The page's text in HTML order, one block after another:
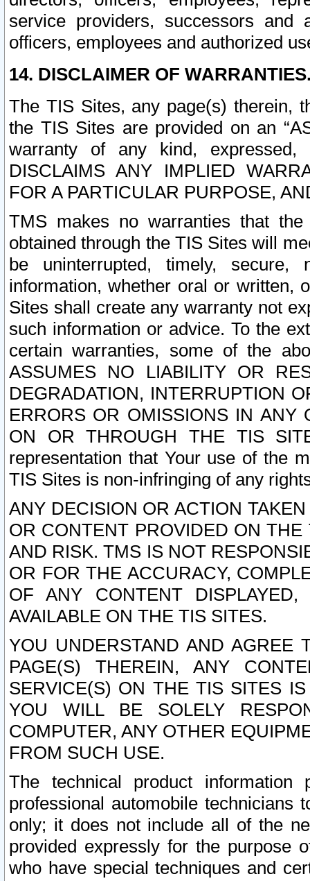
service providers, successors and
officers, employees and authorized
14. DISCLAIMER OF
The TIS Sites, any page(s) therein,
the TIS Sites are provided on an
warranty of any kind, expressed,
DISCLAIMS ANY IMPLIED
FOR A PARTICULAR PURPOSE,
TMS makes no warranties that
obtained through the TIS Sites will
be uninterrupted, timely,
information, whether oral or written,
Sites shall create any warranty not
such information or advice. To the
certain warranties, some of the
ASSUMES NO LIABILITY OR
DEGRADATION, INTERRUPTION
ERRORS OR OMISSIONS IN ANY
ON OR THROUGH THE TIS
representation that Your use of the
TIS Sites is non-infringing of any
ANY DECISION OR ACTION
OR CONTENT PROVIDED ON
AND RISK. TMS IS NOT
OR FOR THE ACCURACY,
OF ANY CONTENT
AVAILABLE ON THE TIS SITES.
YOU UNDERSTAND AND AGREE
PAGE(S) THEREIN, ANY
SERVICE(S) ON THE TIS SITES
YOU WILL BE SOLELY
COMPUTER, ANY OTHER
FROM SUCH USE.
The technical product
professional automobile
only; it does not include all of the
provided expressly for the purpose
who have special techniques and